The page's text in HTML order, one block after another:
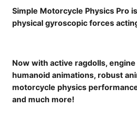
Simple Motorcycle Physics Pro
physical gyroscopic forces
Now with active ragdolls,
humanoid animations, robust
motorcycle physics
and much more!